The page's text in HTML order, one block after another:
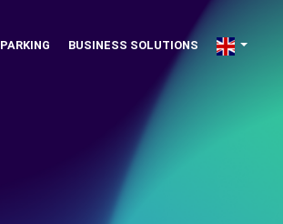
PARKING BUSINESS SOLUTIONS